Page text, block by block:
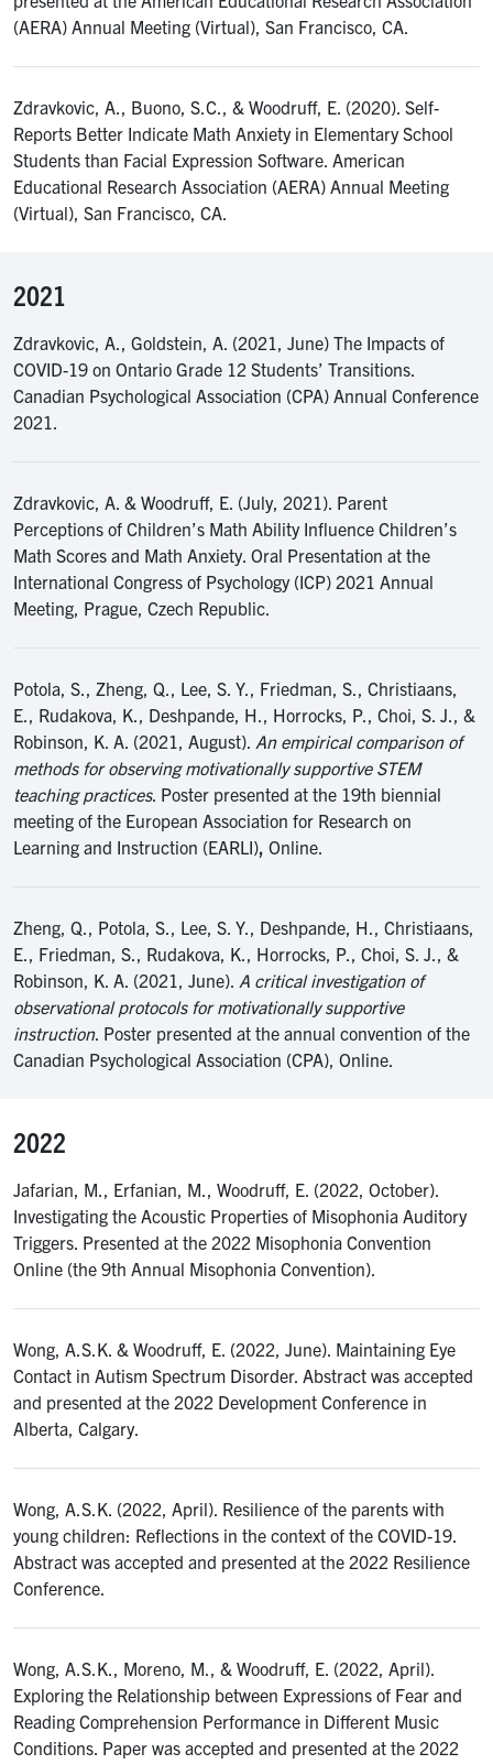
(AERA) Annual Meeting (Virtual), San Francisco, CA.
Zdravkovic, A., Buono, S.C., & Woodruff, E. (2020). Self-
Reports Better Indicate Math Anxiety in Elementary School
Students than Facial Expression Software. American
Educational Research Association (AERA) Annual Meeting
(Virtual), San Francisco, CA.
2021
Zdravkovic, A., Goldstein, A. (2021, June) The Impacts of
COVID-19 on Ontario Grade 12 Students’ Transitions.
Canadian Psychological Association (CPA) Annual Conference
2021.
Zdravkovic, A. & Woodruff, E. (July, 2021). Parent
Perceptions of Children’s Math Ability Influence Children’s
Math Scores and Math Anxiety. Oral Presentation at the
International Congress of Psychology (ICP) 2021 Annual
Meeting, Prague, Czech Republic.
Potola, S., Zheng, Q., Lee, S. Y., Friedman, S., Christiaans,
E., Rudakova, K., Deshpande, H., Horrocks, P., Choi, S. J., &
Robinson, K. A. (2021, August). An empirical comparison of
methods for observing motivationally supportive STEM
teaching practices. Poster presented at the 19th biennial
meeting of the European Association for Research on
Learning and Instruction (EARLI), Online.
Zheng, Q., Potola, S., Lee, S. Y., Deshpande, H., Christiaans,
E., Friedman, S., Rudakova, K., Horrocks, P., Choi, S. J., &
Robinson, K. A. (2021, June). A critical investigation of
observational protocols for motivationally supportive
instruction. Poster presented at the annual convention of the
Canadian Psychological Association (CPA), Online.
2022
Jafarian, M., Erfanian, M., Woodruff, E. (2022, October).
Investigating the Acoustic Properties of Misophonia Auditory
Triggers. Presented at the 2022 Misophonia Convention
Online (the 9th Annual Misophonia Convention).
Wong, A.S.K. & Woodruff, E. (2022, June). Maintaining Eye
Contact in Autism Spectrum Disorder. Abstract was accepted
and presented at the 2022 Development Conference in
Alberta, Calgary.
Wong, A.S.K. (2022, April). Resilience of the parents with
young children: Reflections in the context of the COVID-19.
Abstract was accepted and presented at the 2022 Resilience
Conference.
Wong, A.S.K., Moreno, M., & Woodruff, E. (2022, April).
Exploring the Relationship between Expressions of Fear and
Reading Comprehension Performance in Different Music
Conditions. Paper was accepted and presented at the 2022